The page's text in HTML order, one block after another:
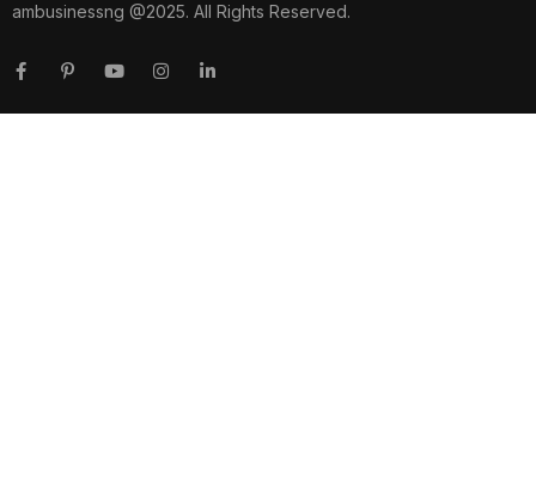
ambusinessng @2025. All Rights Reserved.